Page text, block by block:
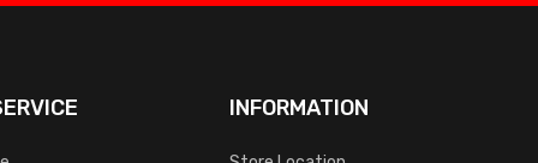
INFORMATION